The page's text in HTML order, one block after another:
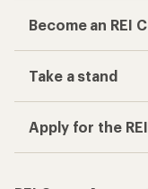
Become an REI
Take a stand
Apply for the